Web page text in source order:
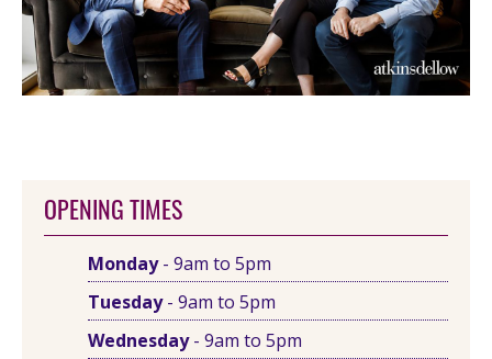
OPENING TIMES
Monday- 9am to 5pm
Tuesday- 9am to 5pm
Wednesday- 9am to 5pm